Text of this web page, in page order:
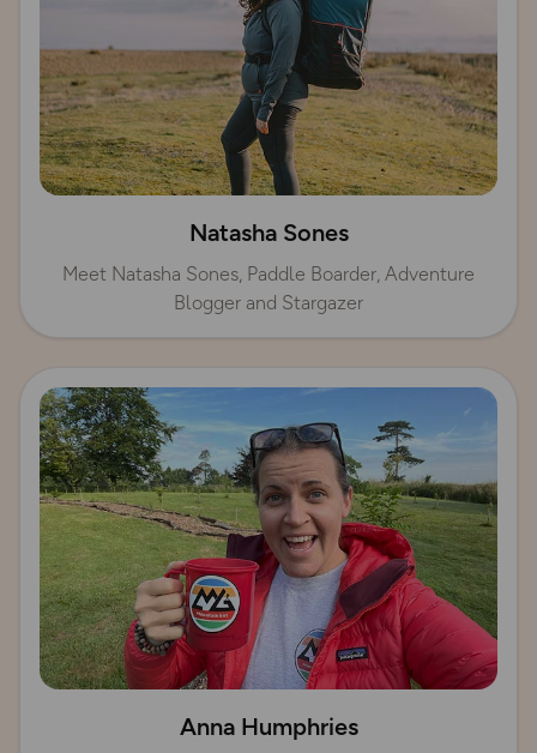
Natasha Sones
Meet Natasha Sones, Paddle Boarder, Adventure
Blogger and Stargazer
Anna Humphries